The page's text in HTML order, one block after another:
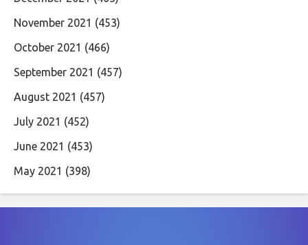
November 2021 (453)
October 2021 (466)
September 2021 (457)
August 2021 (457)
July 2021 (452)
June 2021 (453)
May 2021 (398)